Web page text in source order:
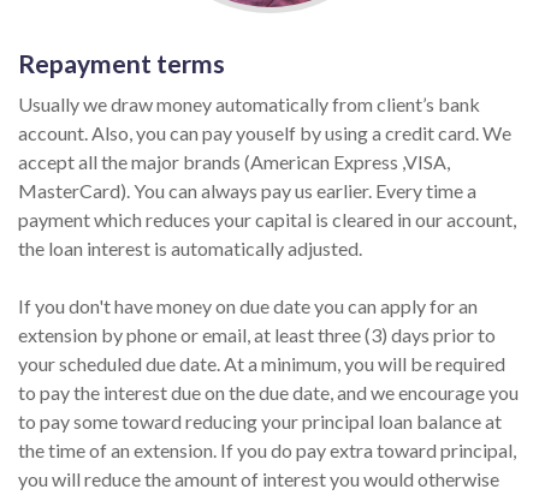
Repayment terms
Usually we draw money automatically from client’s bank
account. Also, you can pay youself by using a credit card. We
accept all the major brands (American Express ,VISA,
MasterCard). You can always pay us earlier. Every time a
payment which reduces your capital is cleared in our account,
the loan interest is automatically adjusted.
If you don't have money on due date you can apply for an
extension by phone or email, at least three (3) days prior to
your scheduled due date. At a minimum, you will be required
to pay the interest due on the due date, and we encourage you
to pay some toward reducing your principal loan balance at
the time of an extension. If you do pay extra toward principal,
you will reduce the amount of interest you would otherwise